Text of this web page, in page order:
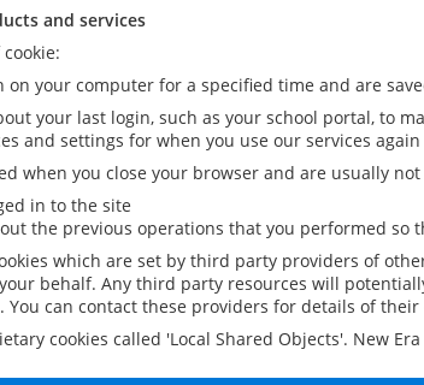
and services
on your computer for a specified time and are
your last login, such as your school portal, to
and settings for when you use our services again
when you close your browser and are usually
in to the site
the previous operations that you performed so
which are set by third party providers of
behalf. Any third party resources will
You can contact these providers for details of
cookies called 'Local Shared Objects'. New